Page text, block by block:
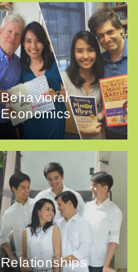
Behavioral
Economics
Relationships